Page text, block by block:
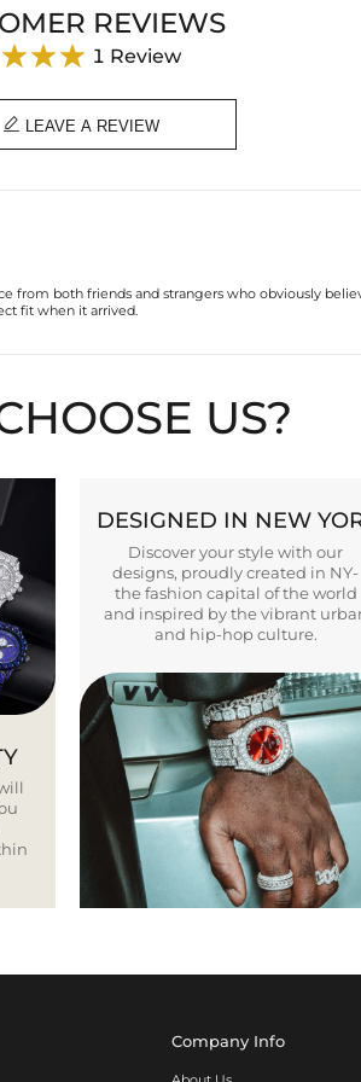
REVIEWS
1 Review
 LEAVE A REVIEW
from both friends and strangers who obviously
fit when it arrived.
US?
DESIGNED IN NEW
Discover your style with our
designs, proudly created in NY-
the fashion capital of the world
and inspired by the vibrant
and hip-hop culture.
Company Info